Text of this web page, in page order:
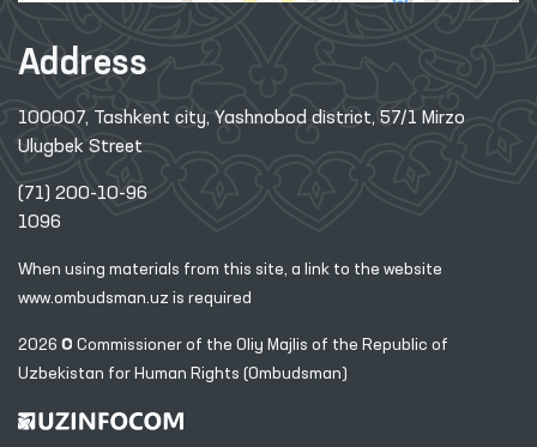
Address
100007, Tashkent city, Yashnobod district, 57/1 Mirzo
Ulugbek Street
(71) 200-10-96
1096
When using materials from this site, a link to the website
www.ombudsman.uz is required
2026 © Commissioner of the Oliy Majlis of the Republic of
Uzbekistan for Human Rights (Ombudsman)